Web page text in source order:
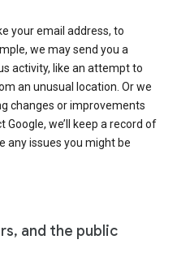
your email address, to
we may send you a
activity, like an attempt to
an unusual location. Or we
changes or improvements
we’ll keep a record of
any issues you might be
and the public